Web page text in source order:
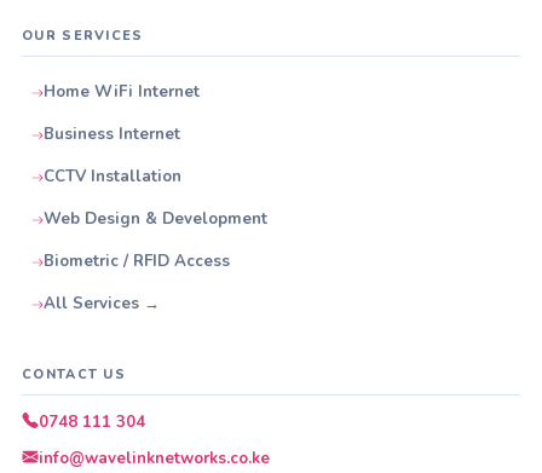
OUR SERVICES
Home WiFi Internet
Business Internet
CCTV Installation
Web Design & Development
Biometric / RFID Access
All Services →
CONTACT US
0748 111 304
info@wavelinknetworks.co.ke